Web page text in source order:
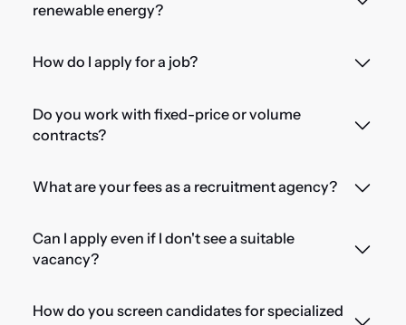
renewable energy?
How do I apply for a job?
Do you work with fixed-price or volume
contracts?
What are your fees as a recruitment agency?
Can I apply even if I don't see a suitable
vacancy?
How do you screen candidates for specialized